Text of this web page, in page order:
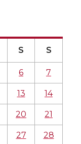
S S
6 7
13 14
20 21
27 28